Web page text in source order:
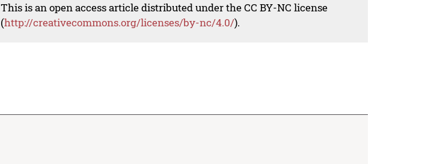
This is an open access article distributed under the CC BY-NC license
(http://creativecommons.org/licenses/by-nc/4.0/).